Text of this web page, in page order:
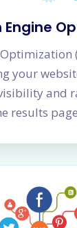
Engine
your
and
results